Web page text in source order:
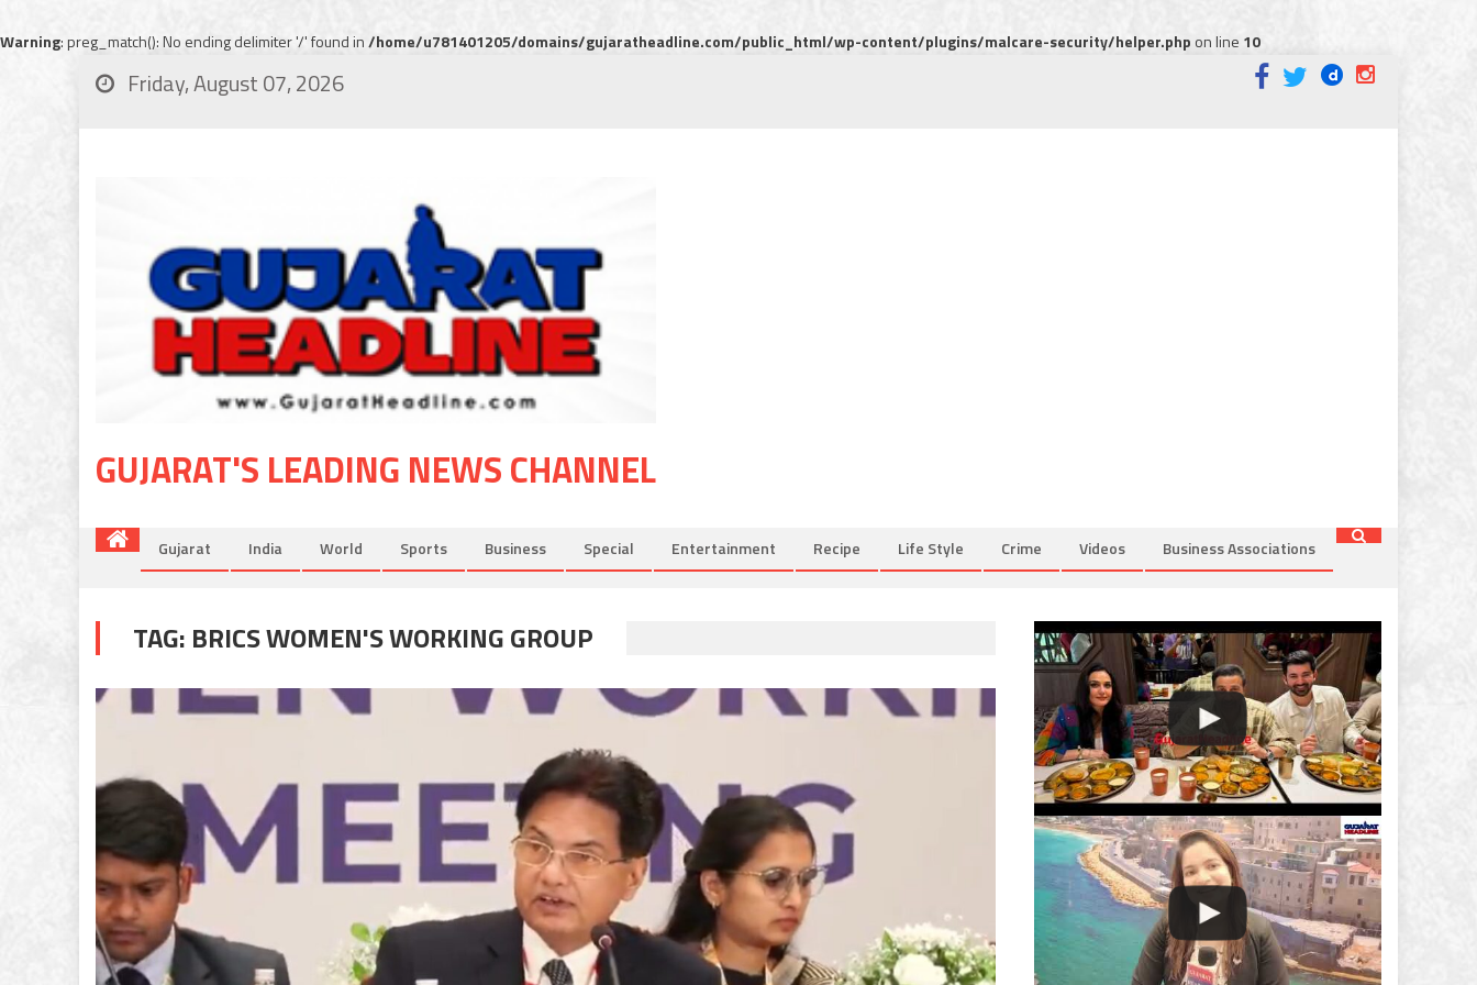
Warning: preg_match(): No ending delimiter '/' found in/home/u781401205/domains/gujaratheadline.com/public_html/wp-content/plugins/malcare-security/helper.phpon line 10
Friday, August 07, 2026
GUJARAT'S LEADING NEWS CHANNEL
Gujarat India World Sports Business Special Entertainment Recipe Life Style Crime Videos Business Associations
TAG: BRICS WOMEN'S WORKING GROUP